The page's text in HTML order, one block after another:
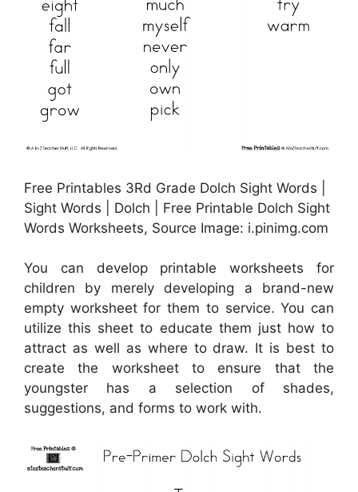
Free Printables 3Rd Grade Dolch Sight Words |
Sight Words | Dolch | Free Printable Dolch Sight
Words Worksheets, Source Image: i.pinimg.com
You can develop printable worksheets for
children by merely developing a brand-new
empty worksheet for them to service. You can
utilize this sheet to educate them just how to
attract as well as where to draw. It is best to
create the worksheet to ensure that the
youngster has a selection of shades,
suggestions, and forms to work with.